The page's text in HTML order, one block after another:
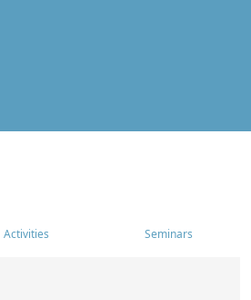
Activities Seminars